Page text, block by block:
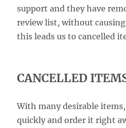
support and they have
review list, without causing
this leads us to cancelled
CANCELLED
With many desirable
quickly and order it right